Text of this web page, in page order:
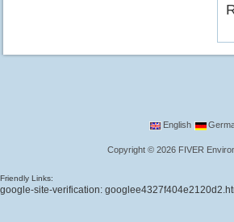
English
Copyright©2026 FIVER
Friendly Links:
google-site-verification: